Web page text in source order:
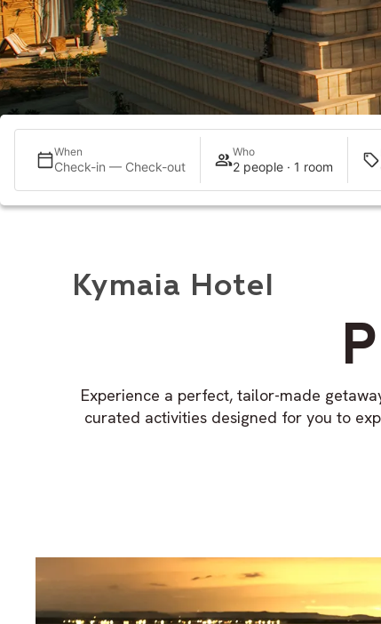
When
Check-in — Check-out
Who
2 people · 1 room
Kymaia Hotel
Experience a perfect, tailor-made
curated activities designed for you to